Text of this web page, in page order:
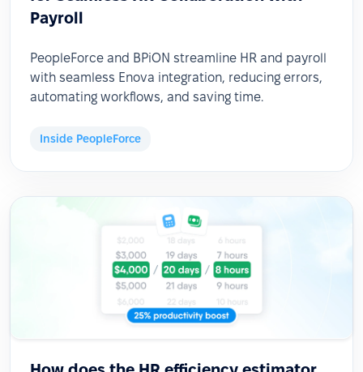
Payroll
PeopleForce and BPiON streamline HR and payroll
with seamless Enova integration, reducing errors,
automating workflows, and saving time.
Inside PeopleForce